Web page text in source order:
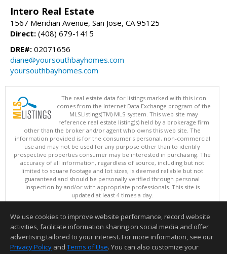
Intero Real Estate
1567 Meridian Avenue, San Jose, CA 95125
Direct: (408) 679-1415
DRE#: 02071656
diane@yoursouthbayhomes.com
yoursouthbayhomes.com
The real estate data for listings marked with this icon
comes from the Internet Data Exchange program of the
MLSListings(TM) MLS system. This web site may
reference real estate listing(s) held by a brokerage firm
other than the broker and/or agent who owns this web site. The
information provided is for the consumer's personal, non-commercial
use and may not be used for any purpose other than to identify
prospective properties consumer may be interested in purchasing. The
accuracy of all information, regardless of source, including but not
limited to square footage and lot sizes, is deemed reliable but not
guaranteed and should be personally verified through personal
inspection by and/or with appropriate professionals. This site is
updated at least 4 times a day.
Copyright © MLSListings Inc. 2026. All rights reserved
This content last updated on 08/07/2026 10:38 PM.
Information deemed reliable but not guaranteed to be accurate.
We use cookies to improve website performance, record website
activities, facilitate information sharing on social media and offer
advertising tailored to your interest. For more information, see our
Privacy Policy and Terms of Use. You can also customize your